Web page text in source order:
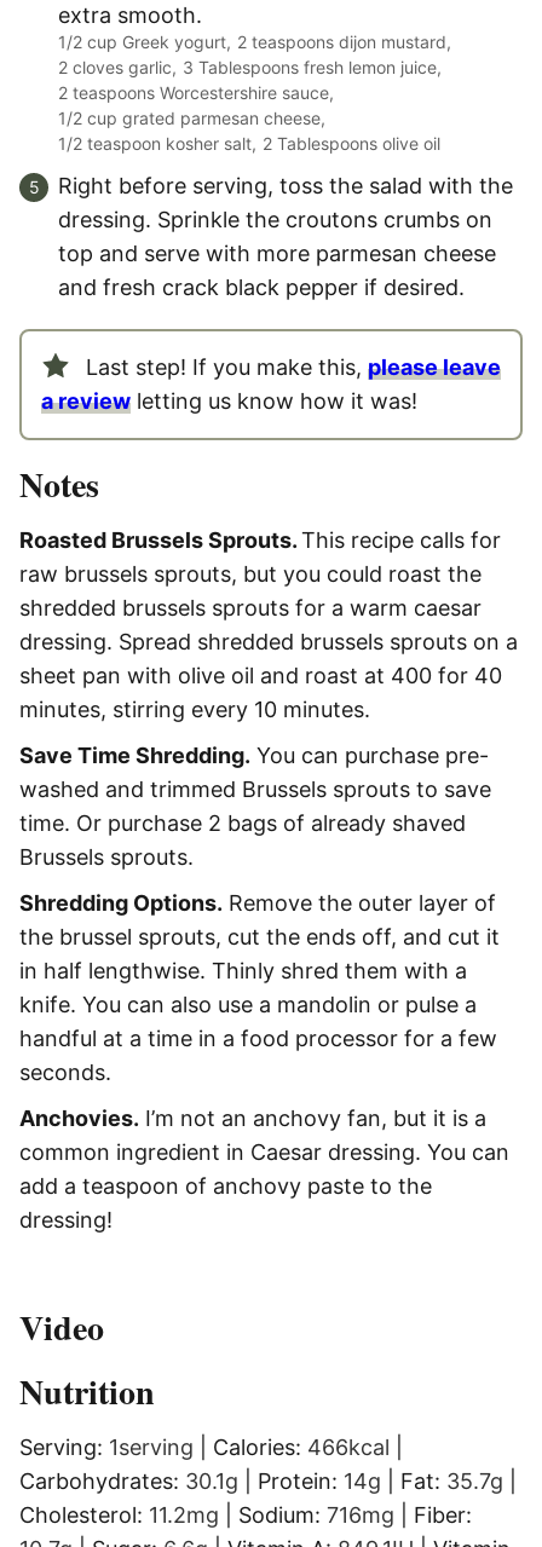
extra smooth.
1/2 cup Greek yogurt, 2 teaspoons dijon mustard,
2 cloves garlic, 3 Tablespoons fresh lemon juice,
2 teaspoons Worcestershire sauce,
1/2 cup grated parmesan cheese,
1/2 teaspoon kosher salt, 2 Tablespoons olive oil
Right before serving, toss the salad with the
dressing. Sprinkle the croutons crumbs on
top and serve with more parmesan cheese
and fresh crack black pepper if desired.
Last step! If you make this, please leave
a review letting us know how it was!
Notes
Roasted Brussels Sprouts.This recipe calls for
raw brussels sprouts, but you could roast the
shredded brussels sprouts for a warm caesar
dressing. Spread shredded brussels sprouts on a
sheet pan with olive oil and roast at 400 for 40
minutes, stirring every 10 minutes.
Save Time Shredding. You can purchase pre-
washed and trimmed Brussels sprouts to save
time. Or purchase 2 bags of already shaved
Brussels sprouts.
Shredding Options. Remove the outer layer of
the brussel sprouts, cut the ends off, and cut it
in half lengthwise. Thinly shred them with a
knife. You can also use a mandolin or pulse a
handful at a time in a food processor for a few
seconds.
Anchovies. I’m not an anchovy fan, but it is a
common ingredient in Caesar dressing. You can
add a teaspoon of anchovy paste to the
dressing!
Video
Nutrition
Serving: 1serving Calories: 466kcal
Carbohydrates: 30.1g Protein: 14g Fat: 35.7g
Cholesterol: 11.2mg Sodium: 716mg
Fiber: